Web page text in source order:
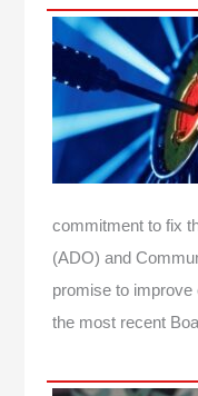
commitment to fix
(ADO) and
promise to
the most recent